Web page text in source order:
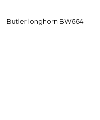
Butler longhorn BW664